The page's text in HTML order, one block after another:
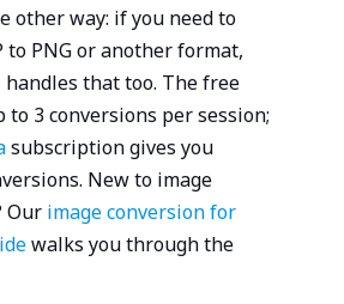
other way: if you need to
to PNG or another format,
that too. The free
3 conversions per session;
subscription gives you
New to image
Our image conversion for
walks you through the